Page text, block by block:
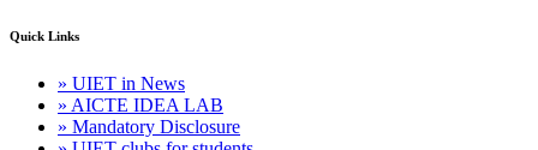
Quick Links
» UIET in News
» AICTE IDEA LAB
» Mandatory Disclosure